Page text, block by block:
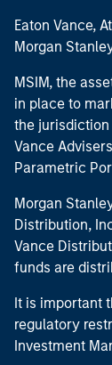
Eaton Vance,
Morgan
MSIM, the
in place to
the jurisdiction
Vance
Parametric
Morgan
Distribution,
Vance
funds are
It is important
regulatory
Investment